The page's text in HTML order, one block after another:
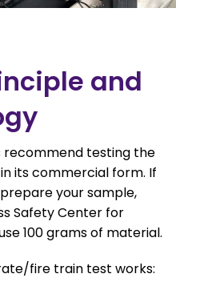
and
testing the
its commercial form. If
your sample,
Safety Center for
100 grams of material.
fire train test works: